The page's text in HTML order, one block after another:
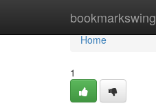
bookmarkswing
Home
Home
1